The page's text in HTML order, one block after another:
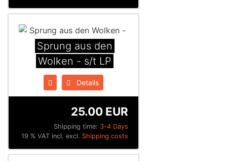
Sprung aus den
Wolken - s/t LP
Details
Shipping time: 3-4 Days
25.00 EUR
19 % VAT incl. excl. Shipping costs